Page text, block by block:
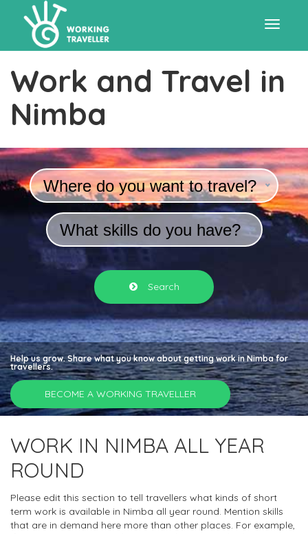
Work and Travel in
Nimba
Where do you want to travel?
What skills do you have?
Search
Help us grow. Share what you know about getting work in Nimba for
travellers.
BECOME A WORKING TRAVELLER
WORK IN NIMBA ALL YEAR
ROUND
Please edit this section to tell travellers what kinds of short
term work is available in Nimba all year round. Mention skills
that are in demand here more than other places. For example,